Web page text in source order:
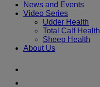
News and Events
Video Series
Udder Health
Total Calf Health
Sheep Health
About Us